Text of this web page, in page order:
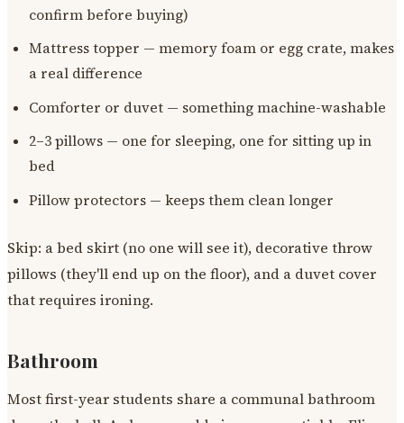
confirm before buying)
Mattress topper — memory foam or egg crate, makes
a real difference
Comforter or duvet — something machine-washable
2–3 pillows — one for sleeping, one for sitting up in
bed
Pillow protectors — keeps them clean longer
Skip: a bed skirt (no one will see it), decorative throw
pillows (they'll end up on the floor), and a duvet cover
that requires ironing.
Bathroom
Most first-year students share a communal bathroom